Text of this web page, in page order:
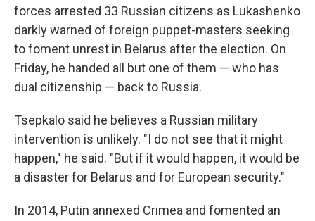
forces arrested 33 Russian citizens as Lukashenko
darkly warned of foreign puppet-masters seeking
to foment unrest in Belarus after the election. On
Friday, he handed all but one of them — who has
dual citizenship — back to Russia.
Tsepkalo said he believes a Russian military
intervention is unlikely. "I do not see that it might
happen," he said. "But if it would happen, it would be
a disaster for Belarus and for European security."
In 2014, Putin annexed Crimea and fomented an